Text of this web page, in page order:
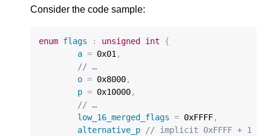
Consider the code sample:
enum flags : unsigned int
{
a = 0x01,
// …
o = 0x8000,
p = 0x10000,
// …
low_16_merged_flags = 0xFFFF,
alternative_p // implicit 0xFFFF + 1